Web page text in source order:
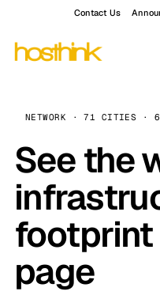
Contact Us
NETWORK · 71 CITIES · 6
See the
footprint
page